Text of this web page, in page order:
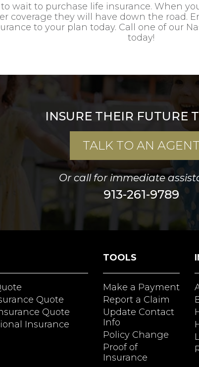
to wait to purchase life insurance. When
coverage they will have down the road.
to your plan today. Call one of our
today!
INSURE THEIR FUTURE
TALK TO AN
Or call for immediate
913-261-9789
Quote
Quote
Insurance
TOOLS
Make a Payment
Report a Claim
Update Contact
Info
Policy Change
Proof of
Insurance